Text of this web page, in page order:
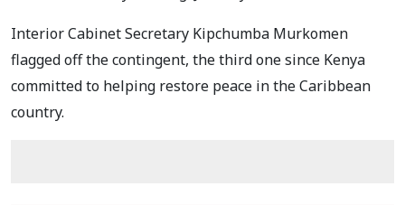
Interior Cabinet Secretary Kipchumba Murkomen
flagged off the contingent, the third one since Kenya
committed to helping restore peace in the Caribbean
country.